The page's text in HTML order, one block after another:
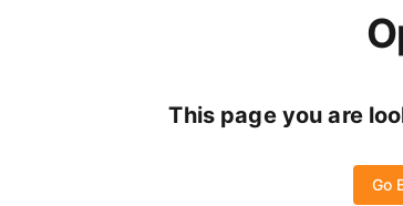
This page you are
Go